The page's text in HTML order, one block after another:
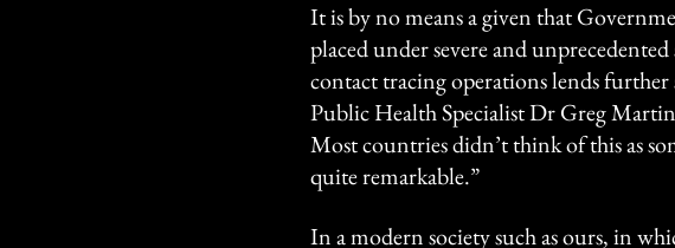
It is by no means a given that
placed under severe and
contact tracing operations lends
Public Health Specialist Dr Greg
Most countries didn’t think of this as
quite remarkable.”
In a modern society such as ours, in